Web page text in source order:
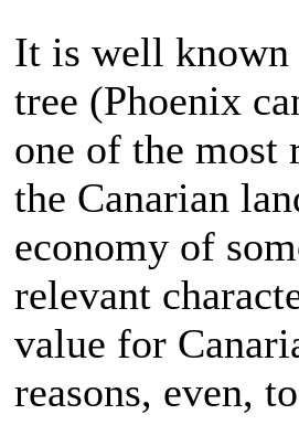
It is well known
tree (Phoenix
one of the most
the Canarian
economy of
relevant
value for
reasons, even,